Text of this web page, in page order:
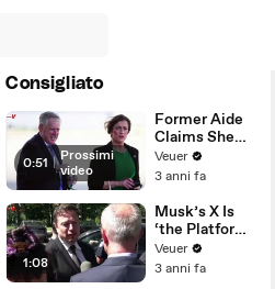
Consigliato
0:51 | Prossimi
video
Former Aide
Claims She
Was Asked to
Make a ‘Hit
Trump
Veuer
3 anni fa
1:08
Musk’s X Is
‘the Platform
With the
Largest Ratio
Veuer
3 anni fa